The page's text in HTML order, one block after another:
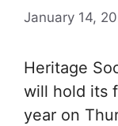
January 14,
Heritage
will hold its
year on